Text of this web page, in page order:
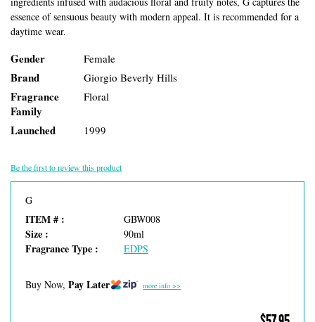
essence of sensuous beauty with modern appeal. It is recommended for a
daytime wear.
Gender Female
Brand Giorgio Beverly Hills
Fragrance
Family
Floral
Launched 1999
Be the first to review this product
G
ITEM # : GBW008
Size : 90ml
Fragrance Type : EDPS
Buy Now, Pay Later more info >>